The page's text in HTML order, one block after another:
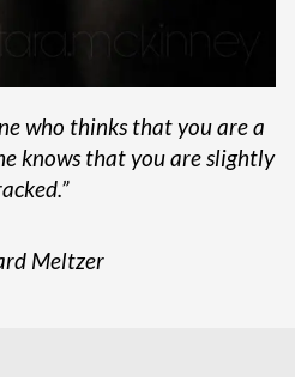
who thinks that you are a
knows that you are slightly
Meltzer